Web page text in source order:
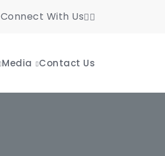
Connect With Us
Media Contact Us